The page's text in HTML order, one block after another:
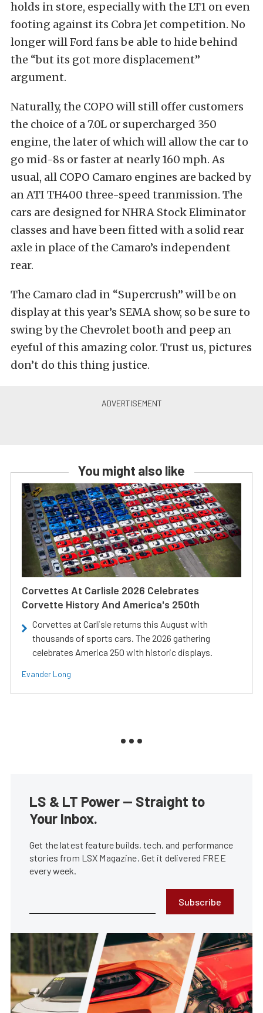
holds in store, especially with the LT1 on even
footing against its Cobra Jet competition. No
longer will Ford fans be able to hide behind
the “but its got more displacement”
argument.
Naturally, the COPO will still offer customers
the choice of a 7.0L or supercharged 350
engine, the later of which will allow the car to
go mid-8s or faster at nearly 160 mph. As
usual, all COPO Camaro engines are backed by
an ATI TH400 three-speed tranmission. The
cars are designed for NHRA Stock Eliminator
classes and have been fitted with a solid rear
axle in place of the Camaro’s independent
rear.
The Camaro clad in “Supercrush” will be on
display at this year’s SEMA show, so be sure to
swing by the Chevrolet booth and peep an
eyeful of this amazing color. Trust us, pictures
don’t do this thing justice.
You might also like
Corvettes At Carlisle 2026 Celebrates
Corvette History And America's 250th
Corvettes at Carlisle returns this August with
thousands of sports cars. The 2026 gathering
celebrates America 250 with historic displays.
Evander Long
LS & LT Power — Straight to
Your Inbox.
Get the latest feature builds, tech, and performance
stories from LSX Magazine. Get it delivered FREE
every week.
Subscribe